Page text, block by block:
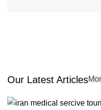
Our Latest Articles